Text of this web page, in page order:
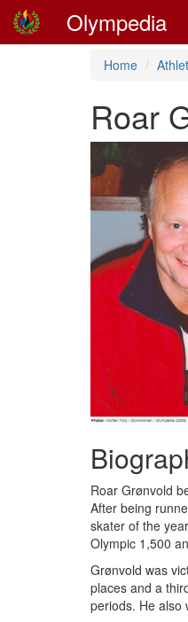
Olympedia
Home
Roar
Roar Grønvold
After being
skater of the
Olympic 1,500
Grønvold was
places and a
periods. He also